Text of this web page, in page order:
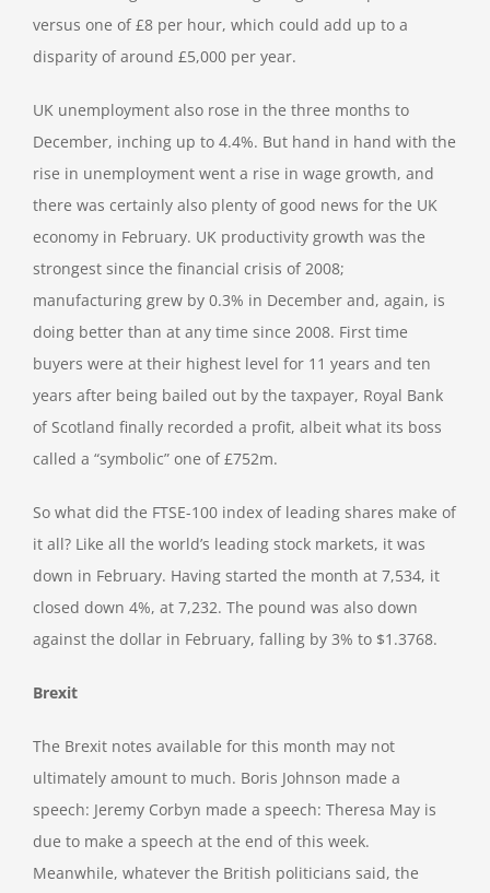
versus one of £8 per hour, which could add up to a
disparity of around £5,000 per year.
UK unemployment also rose in the three months to
December, inching up to 4.4%. But hand in hand with the
rise in unemployment went a rise in wage growth, and
there was certainly also plenty of good news for the UK
economy in February. UK productivity growth was the
strongest since the financial crisis of 2008;
manufacturing grew by 0.3% in December and, again, is
doing better than at any time since 2008. First time
buyers were at their highest level for 11 years and ten
years after being bailed out by the taxpayer, Royal Bank
of Scotland finally recorded a profit, albeit what its boss
called a “symbolic” one of £752m.
So what did the FTSE-100 index of leading shares make of
it all? Like all the world’s leading stock markets, it was
down in February. Having started the month at 7,534, it
closed down 4%, at 7,232. The pound was also down
against the dollar in February, falling by 3% to $1.3768.
Brexit
The Brexit notes available for this month may not
ultimately amount to much. Boris Johnson made a
speech: Jeremy Corbyn made a speech: Theresa May is
due to make a speech at the end of this week.
Meanwhile, whatever the British politicians said, the